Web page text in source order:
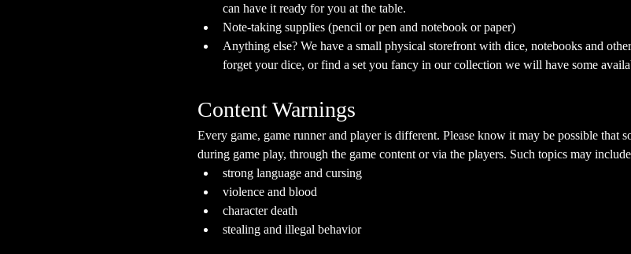
can have it ready for you at the table.
Note-taking supplies (pencil or pen and notebook or paper)
Anything else? We have a small physical storefront with dice, notebooks and
forget your dice, or find a set you fancy in our collection we will have some
Content Warnings
Every game, game runner and player is different. Please know it may be possible that
during game play, through the game content or via the players. Such topics may
strong language and cursing
violence and blood
character death
stealing and illegal behavior